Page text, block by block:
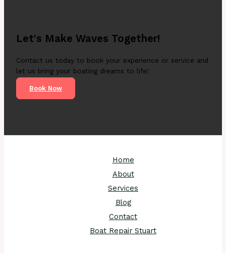
Let's Make Waves Together!
Contact us today to book your experience or service and
let us bring your boating dreams to life!
Book Now
Home
About
Services
Blog
Contact
Boat Repair Stuart